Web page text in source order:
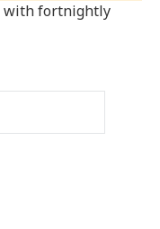
with fortnightly